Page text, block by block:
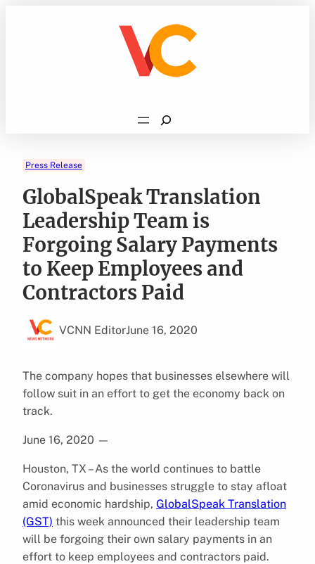
Search
Press Release
GlobalSpeak Translation
Leadership Team is
Forgoing Salary Payments
to Keep Employees and
Contractors Paid
VCNN EditorJune 16, 2020
The company hopes that businesses elsewhere will
follow suit in an effort to get the economy back on
track.
June 16, 2020 —
Houston, TX – As the world continues to battle
Coronavirus and businesses struggle to stay afloat
amid economic hardship, GlobalSpeak Translation
(GST) this week announced their leadership team
will be forgoing their own salary payments in an
effort to keep employees and contractors paid.